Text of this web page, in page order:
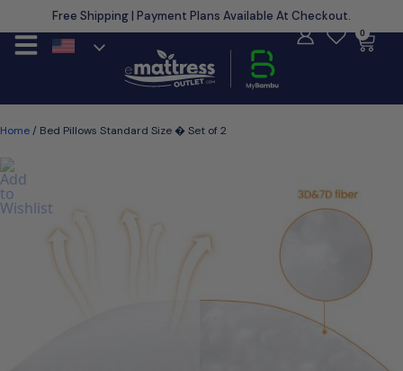
Free Shipping | Payment Plans Available At Checkout.
Learn More
0
Home / Bed Pillows Standard Size � Set of 2